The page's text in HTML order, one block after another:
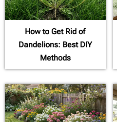
How to Get Rid of
Dandelions: Best DIY
Methods